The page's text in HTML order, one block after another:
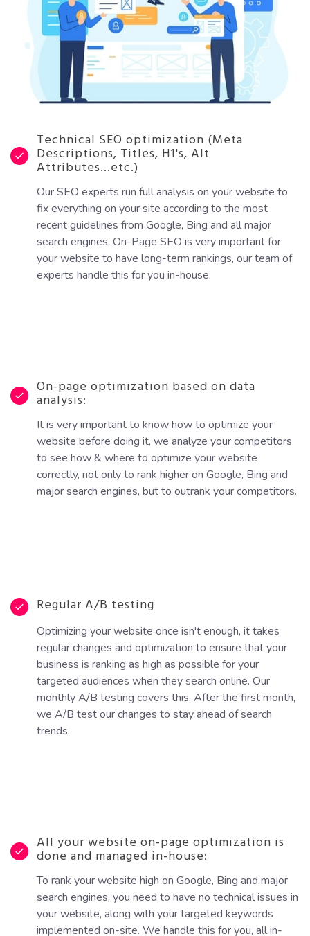
Technical SEO optimization (Meta
Descriptions, Titles, H1's, Alt
Attributes...etc.)
Our SEO experts run full analysis on your website to
fix everything on your site according to the most
recent guidelines from Google, Bing and all major
search engines. On-Page SEO is very important for
your website to have long-term rankings, our team of
experts handle this for you in-house.
On-page optimization based on data
analysis:
It is very important to know how to optimize your
website before doing it, we analyze your competitors
to see how & where to optimize your website
correctly, not only to rank higher on Google, Bing and
major search engines, but to outrank your competitors.
Regular A/B testing
Optimizing your website once isn't enough, it takes
regular changes and optimization to ensure that your
business is ranking as high as possible for your
targeted audiences when they search online. Our
monthly A/B testing covers this. After the first month,
we A/B test our changes to stay ahead of search
trends.
All your website on-page optimization is
done and managed in-house:
To rank your website high on Google, Bing and major
search engines, you need to have no technical issues in
your website, along with your targeted keywords
implemented on-site. We handle this for you, all in-